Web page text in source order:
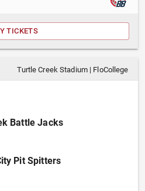
TICKETS
Turtle Creek Stadium| FloCollege
Battle Jacks
Pit Spitters